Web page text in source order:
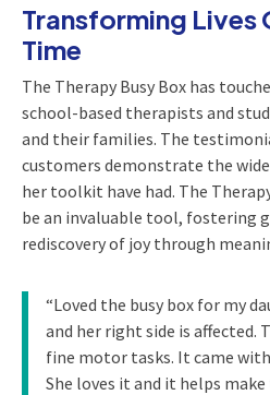
Transforming Lives
Time
The Therapy Busy Box has
school-based therapists and
and their families. The
customers demonstrate the
her toolkit have had. The
be an invaluable tool, fostering
rediscovery of joy through
“Loved the busy box for my
and her right side is affected.
fine motor tasks. It came
She loves it and it helps